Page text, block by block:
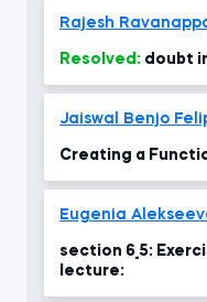
Rajesh
Resolved: doubt
Jaiswal Benjo
Creating a
Eugenia
section 6_5:
lecture: